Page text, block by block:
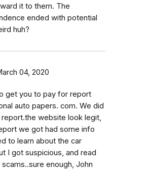
it to them. The
ended with potential
huh?
04, 2020
get you to pay for report
auto papers. com. We did
website look legit,
we got had some info
to learn about the car
I got suspicious, and read
enough, John